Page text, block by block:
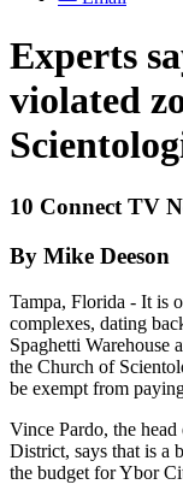
Experts
violated
10 Connect TV
By Mike Deeson
Tampa, Florida - It is
complexes, dating
Spaghetti Warehouse
the Church of
be exempt from
Vince Pardo, the
District, says that is a
the budget for Ybor